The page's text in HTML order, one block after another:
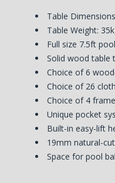
Table
Table Weight:
Full size 7.5ft
Solid wood table
Choice of 6
Choice of 26
Choice of 4
Unique pocket
Built-in easy-lift
19mm natural-
Space for pool